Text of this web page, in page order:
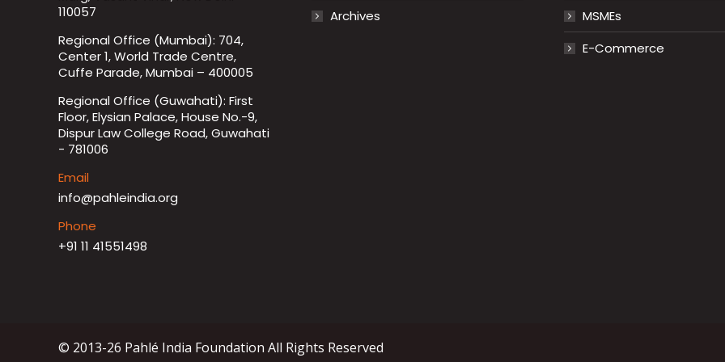
110057
Regional Office (Mumbai): 704,
Center 1, World Trade Centre,
Cuffe Parade, Mumbai – 400005
Regional Office (Guwahati): First
Floor, Elysian Palace, House No.-9,
Dispur Law College Road, Guwahati
- 781006
Email
info@pahleindia.org
Phone
+91 11 41551498
Archives
MSMEs
E-Commerce
© 2013-26 Pahlé India Foundation All Rights Reserved